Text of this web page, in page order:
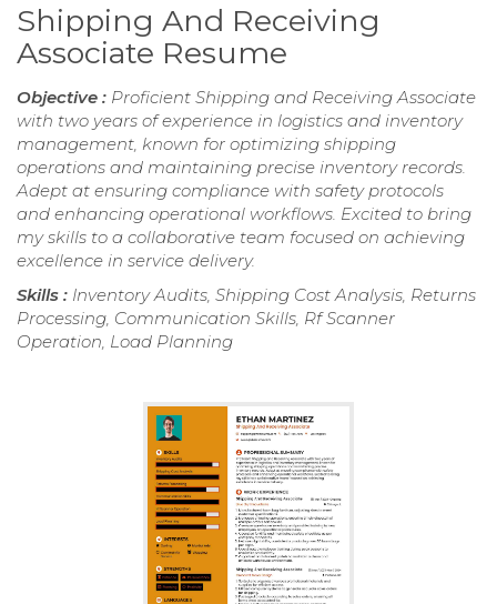
Shipping And Receiving
Associate Resume
Objective : Proficient Shipping and Receiving Associate
with two years of experience in logistics and inventory
management, known for optimizing shipping
operations and maintaining precise inventory records.
Adept at ensuring compliance with safety protocols
and enhancing operational workflows. Excited to bring
my skills to a collaborative team focused on achieving
excellence in service delivery.
Skills : Inventory Audits, Shipping Cost Analysis, Returns
Processing, Communication Skills, Rf Scanner
Operation, Load Planning